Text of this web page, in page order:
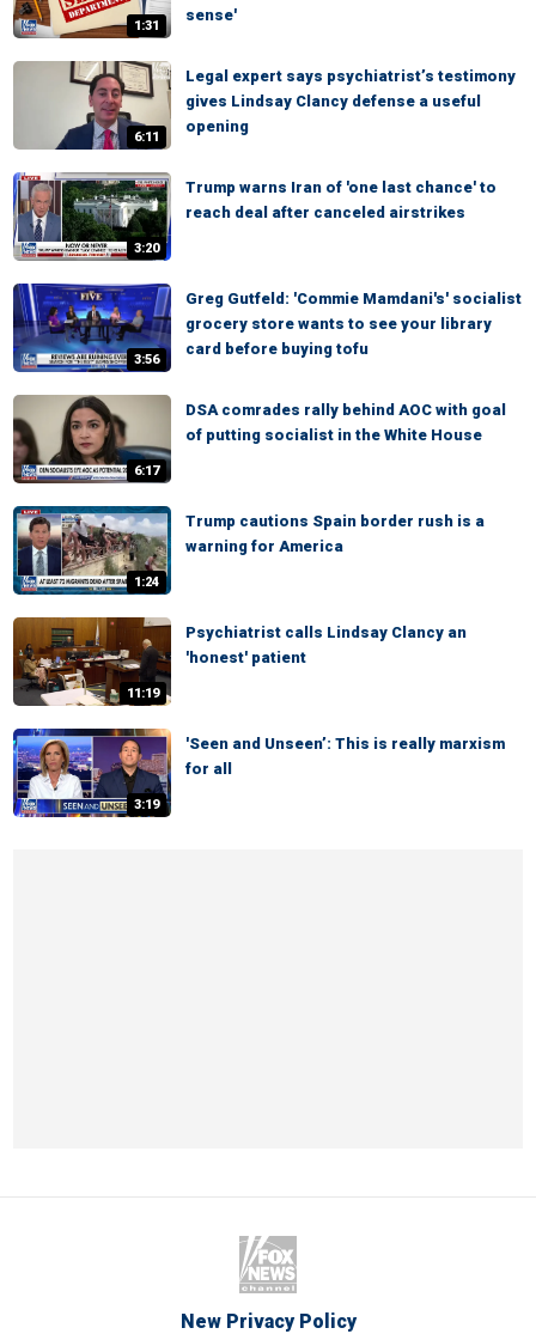
1:31
sense'
6:11
Legal expert says psychiatrist’s testimony
gives Lindsay Clancy defense a useful
opening
3:20
Trump warns Iran of 'one last chance' to
reach deal after canceled airstrikes
3:56
Greg Gutfeld: 'Commie Mamdani's' socialist
grocery store wants to see your library
card before buying tofu
6:17
DSA comrades rally behind AOC with goal
of putting socialist in the White House
1:24
Trump cautions Spain border rush is a
warning for America
11:19
Psychiatrist calls Lindsay Clancy an
'honest' patient
3:19
'Seen and Unseen’: This is really marxism
for all
New Privacy Policy